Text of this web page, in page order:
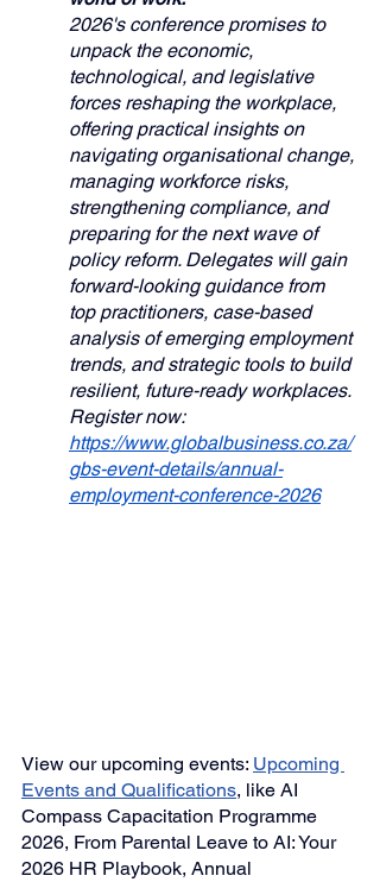
2026's conference promises to
unpack the economic,
technological, and legislative
forces reshaping the workplace,
offering practical insights on
navigating organisational change,
managing workforce risks,
strengthening compliance, and
preparing for the next wave of
policy reform. Delegates will gain
forward-looking guidance from
top practitioners, case-based
analysis of emerging employment
trends, and strategic tools to build
resilient, future-ready workplaces.
Register now:
https://www.globalbusiness.co.za/
gbs-event-details/annual-
employment-conference-2026
View our upcoming events: Upcoming
Events and Qualifications, like AI
Compass Capacitation Programme
2026, From Parental Leave to AI: Your
2026 HR Playbook, Annual